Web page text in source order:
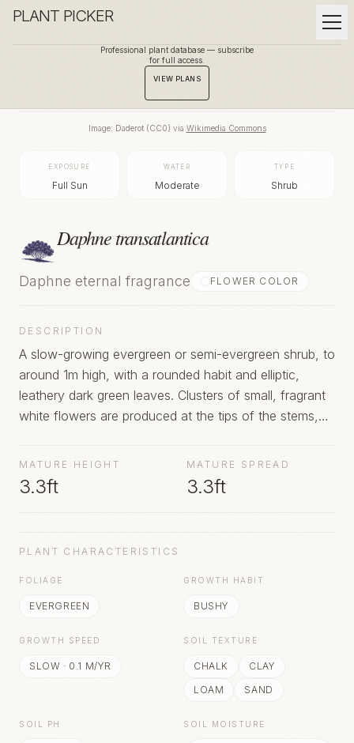
PLANT PICKER
Professional plant database — subscribe
for full access.
VIEW PLANS
Image: Daderot(CC0) via Wikimedia Commons
EXPOSURE
Full Sun
WATER
Moderate
TYPE
Shrub
Daphne transatlantica
Daphne eternal fragrance FLOWER COLOR
DESCRIPTION
A slow-growing evergreen or semi-evergreen shrub, to
around 1m high, with a rounded habit and elliptic,
leathery dark green leaves. Clusters of small, fragrant
white flowers are produced at the tips of the stems,
through the summer
MATURE HEIGHT
3.3ft
MATURE SPREAD
3.3ft
PLANT CHARACTERISTICS
FOLIAGE
EVERGREEN
GROWTH HABIT
BUSHY
GROWTH SPEED
SLOW · 0.1 M/YR
SOIL TEXTURE
CHALK
CLAY
LOAM
SAND
SOIL PH SOIL MOISTURE